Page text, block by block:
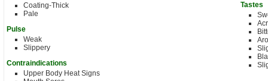
Coating-Thick
Pale
Pulse
Weak
Slippery
Contraindications
Upper Body Heat Signs
Tastes